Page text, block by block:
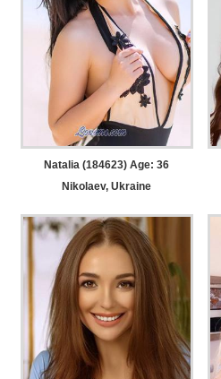
Natalia (184623) Age: 36
Nikolaev, Ukraine